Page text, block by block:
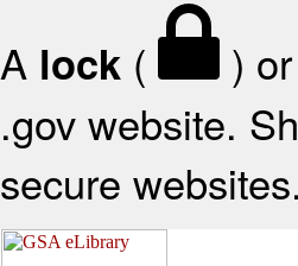
A lock ( ) or
.gov website.
secure websites.